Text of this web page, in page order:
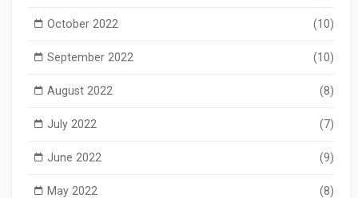
October 2022 (10)
September 2022 (10)
August 2022 (8)
July 2022 (7)
June 2022 (9)
May 2022 (8)